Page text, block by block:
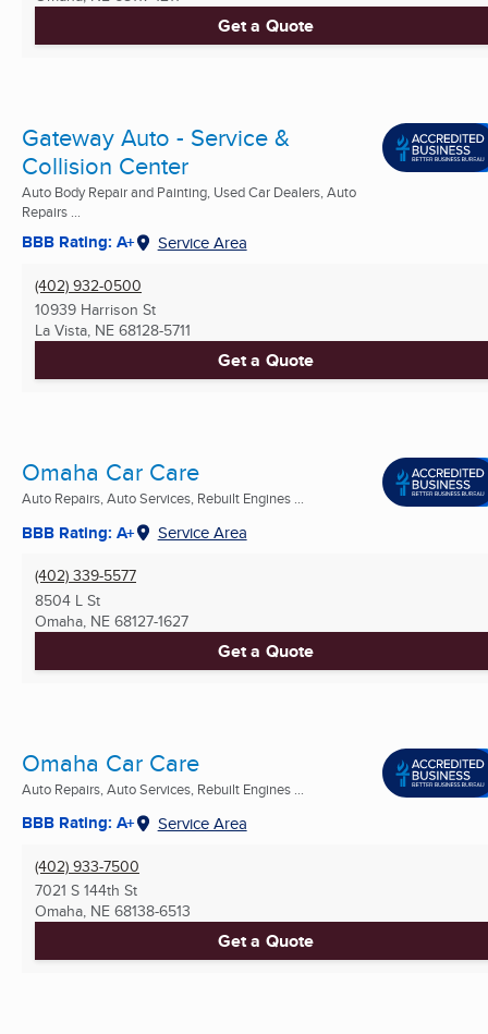
Get a Quote
Gateway Auto - Service &
Collision Center
Auto Body Repair and Painting, Used Car Dealers, Auto
Repairs ...
BBB Rating: A+ Service Area
(402) 932-0500
10939 Harrison St
La Vista, NE 68128-5711
Get a Quote
Omaha Car Care
Auto Repairs, Auto Services, Rebuilt Engines ...
BBB Rating: A+ Service Area
(402) 339-5577
8504 L St
Omaha, NE 68127-1627
Get a Quote
Omaha Car Care
Auto Repairs, Auto Services, Rebuilt Engines ...
BBB Rating: A+ Service Area
(402) 933-7500
7021 S 144th St
Omaha, NE 68138-6513
Get a Quote